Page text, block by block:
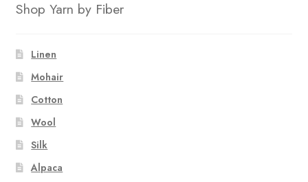
Shop Yarn by Fiber
Linen
Mohair
Cotton
Wool
Silk
Alpaca